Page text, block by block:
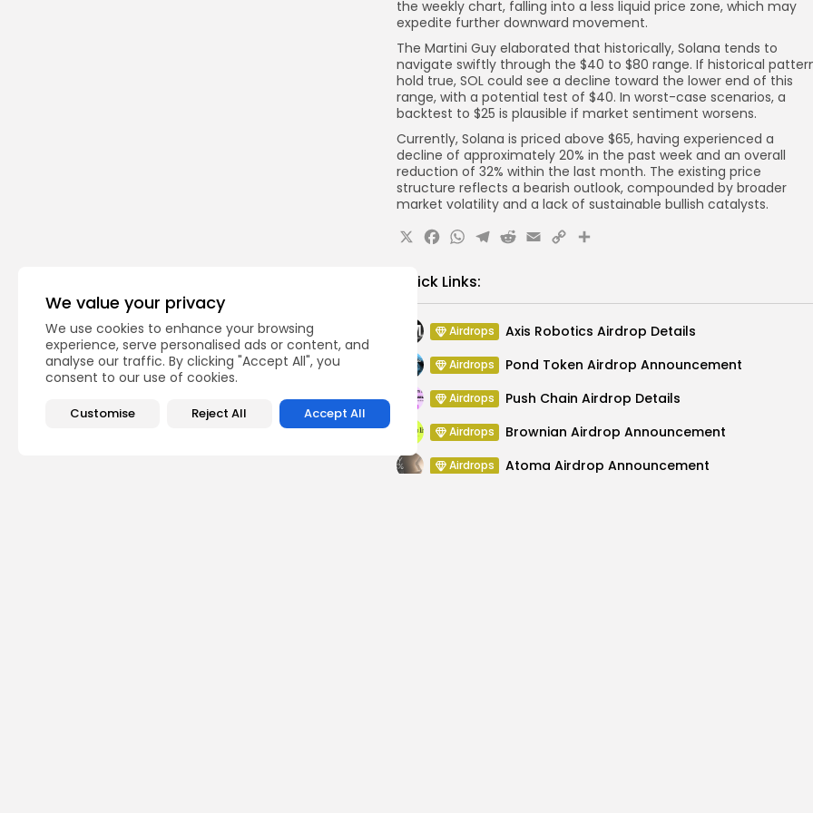
We value your privacy
We use cookies to enhance your browsing
experience, serve personalised ads or content, and
analyse our traffic. By clicking "Accept All", you
consent to our use of cookies.
Customise Reject All Accept All
the weekly chart, falling into a less liquid price zone, which may
expedite further downward movement.
The Martini Guy elaborated that historically, Solana tends to
navigate swiftly through the $40 to $80 range. If historical
hold true, SOL could see a decline toward the lower end of this
range, with a potential test of $40. In worst-case scenarios, a
backtest to $25 is plausible if market sentiment worsens.
Currently, Solana is priced above $65, having experienced a
decline of approximately 20% in the past week and an overall
reduction of 32% within the last month. The existing price
structure reflects a bearish outlook, compounded by broader
market volatility and a lack of sustainable bullish catalysts.
X Facebook
WhatsApp
Telegram
Reddit
Email
CopyShare
Quick Links:
Airdrops Axis Robotics Airdrop Details
Airdrops Pond Token Airdrop Announcement
Airdrops Push Chain Airdrop Details
Airdrops Brownian Airdrop Announcement
Airdrops Atoma Airdrop Announcement